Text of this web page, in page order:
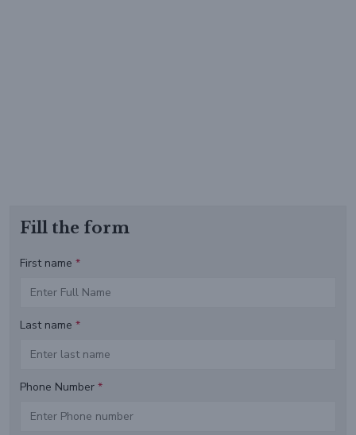
Fill the form
First name *
Last name *
Phone Number *